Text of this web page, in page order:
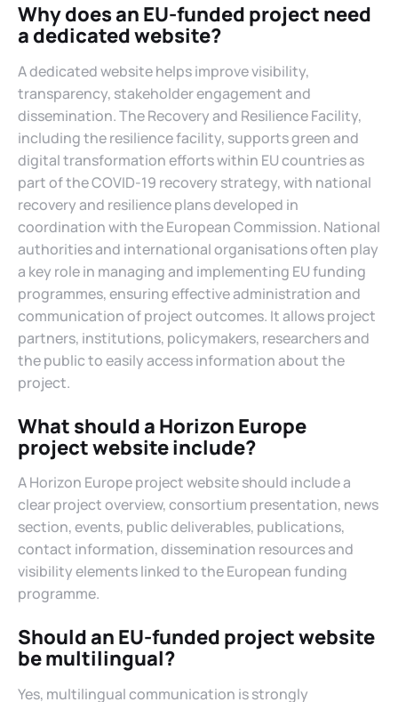
Why does an EU-funded project need
a dedicated website?
A dedicated website helps improve visibility,
transparency, stakeholder engagement and
dissemination. The Recovery and Resilience Facility,
including the resilience facility, supports green and
digital transformation efforts within EU countries as
part of the COVID-19 recovery strategy, with national
recovery and resilience plans developed in
coordination with the European Commission. National
authorities and international organisations often play
a key role in managing and implementing EU funding
programmes, ensuring effective administration and
communication of project outcomes. It allows project
partners, institutions, policymakers, researchers and
the public to easily access information about the
project.
What should a Horizon Europe
project website include?
A Horizon Europe project website should include a
clear project overview, consortium presentation, news
section, events, public deliverables, publications,
contact information, dissemination resources and
visibility elements linked to the European funding
programme.
Should an EU-funded project website
be multilingual?
Yes, multilingual communication is strongly